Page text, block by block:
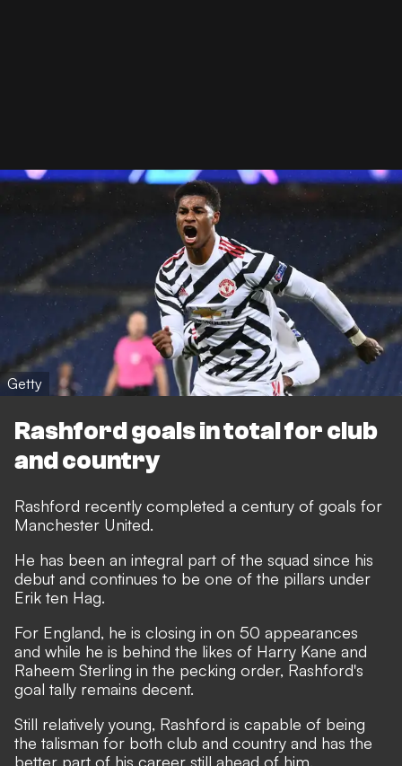
Getty
Rashford goals in total for club
and country
Rashford recently completed a century of goals for
Manchester United.
He has been an integral part of the squad since his
debut and continues to be one of the pillars under
Erik ten Hag.
For England, he is closing in on 50 appearances
and while he is behind the likes of Harry Kane and
Raheem Sterling in the pecking order, Rashford's
goal tally remains decent.
Still relatively young, Rashford is capable of being
the talisman for both club and country and has the
better part of his career still ahead of him.